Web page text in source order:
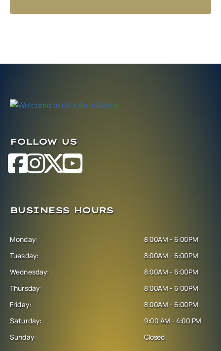
FOLLOW US
BUSINESS HOURS
Monday:
Tuesday:
Wednesday:
Thursday:
Friday:
Saturday:
Sunday:
8:00AM - 6:00PM
8:00AM - 6:00PM
8:00AM - 6:00PM
8:00AM - 6:00PM
8:00AM - 6:00PM
9:00 AM - 4:00 PM
Closed